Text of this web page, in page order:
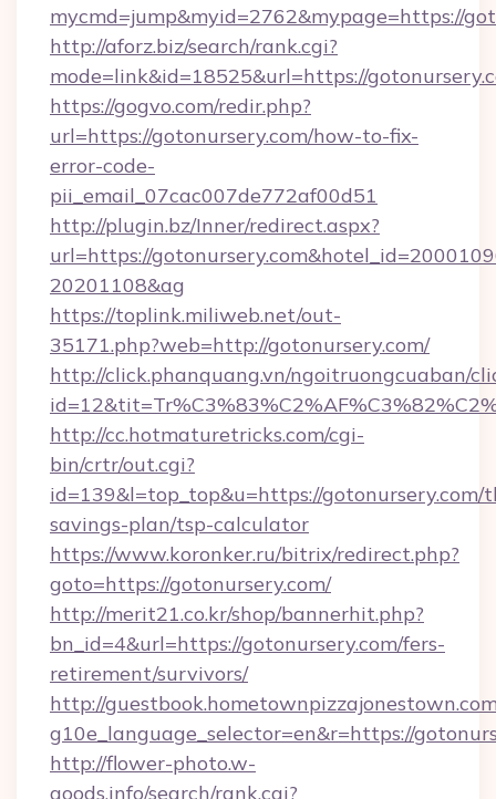
mycmd=jump&myid=2762&mypage=https://
http://aforz.biz/search/rank.cgi?
mode=link&id=18525&url=https://
https://gogvo.com/redir.php?
url=https://gotonursery.com/how-to-fix-
error-code-
pii_email_07cac007de772af00d51
http://plugin.bz/Inner/redirect.aspx?
url=https://
20201108&ag
https://toplink.miliweb.net/out-
35171.php?web=http://gotonursery.com/
http://click.phanquang.vn/ngoitruongcuaban/
http://cc.hotmaturetricks.com/cgi-
bin/crtr/out.cgi?
id=139&l=top_top&u=https://
savings-plan/tsp-calculator
https://www.koronker.ru/bitrix/redirect.php?
goto=https://gotonursery.com/
http://merit21.co.kr/shop/bannerhit.php?
bn_id=4&url=https://gotonursery.com/fers-
retirement/survivors/
http://
g10e_language_selector=en&r=https://
http://flower-photo.w-
goods.info/search/rank.cgi?